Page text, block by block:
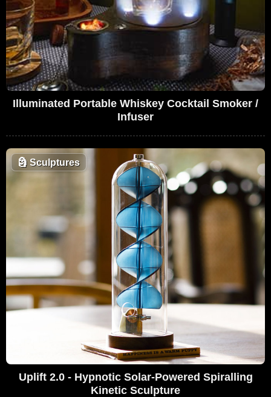
Illuminated Portable Whiskey Cocktail Smoker /
Infuser
🗿 Sculptures
Uplift 2.0 - Hypnotic Solar-Powered Spiralling
Kinetic Sculpture